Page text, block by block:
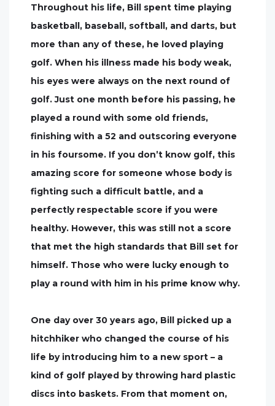
Throughout his life, Bill spent time playing
basketball, baseball, softball, and darts, but
more than any of these, he loved playing
golf. When his illness made his body weak,
his eyes were always on the next round of
golf. Just one month before his passing, he
played a round with some old friends,
finishing with a 52 and outscoring everyone
in his foursome. If you don’t know golf, this
amazing score for someone whose body is
fighting such a difficult battle, and a
perfectly respectable score if you were
healthy. However, this was still not a score
that met the high standards that Bill set for
himself. Those who were lucky enough to
play a round with him in his prime know why.
One day over 30 years ago, Bill picked up a
hitchhiker who changed the course of his
life by introducing him to a new sport – a
kind of golf played by throwing hard plastic
discs into baskets. From that moment on,